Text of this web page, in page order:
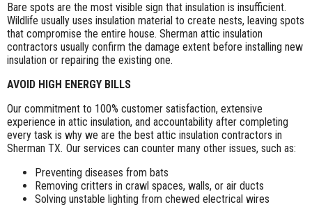
Bare spots are the most visible sign that insulation is insufficient.
Wildlife usually uses insulation material to create nests, leaving spots
that compromise the entire house. Sherman attic insulation
contractors usually confirm the damage extent before installing new
insulation or repairing the existing one.
AVOID HIGH ENERGY BILLS
Our commitment to 100% customer satisfaction, extensive
experience in attic insulation, and accountability after completing
every task is why we are the best attic insulation contractors in
Sherman TX. Our services can counter many other issues, such as:
Preventing diseases from bats
Removing critters in crawl spaces, walls, or air ducts
Solving unstable lighting from chewed electrical wires